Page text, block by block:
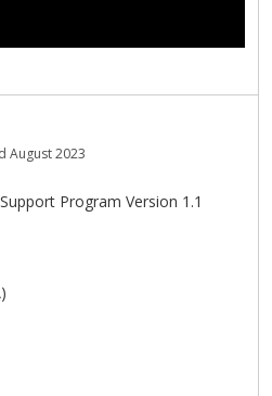
August 2023
Program Version 1.1